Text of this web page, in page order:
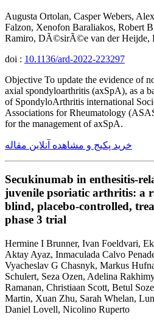
Augusta Ortolan, Casper Webers,
Falzon, Xenofon Baraliakos, Robert
Ramiro, DÃ©sirÃ©e van der Heijde,
doi : 10.1136/ard-2022-223297
Objective To update the evidence of
axial spondyloarthritis (axSpA), as a
of SpondyloArthritis international
Associations for Rheumatology
for the management of axSpA.
خرید پکیج و مشاهده آنلاین مقاله
Secukinumab in enthesitis-
juvenile psoriatic arthritis: a
blind, placebo-controlled,
phase 3 trial
Hermine I Brunner, Ivan Foeldvari,
Aktay Ayaz, Inmaculada Calvo
Vyacheslav G Chasnyk, Markus
Schulert, Seza Ozen, Adelina
Ramanan, Christiaan Scott, Betul
Martin, Xuan Zhu, Sarah Whelan,
Daniel Lovell, Nicolino Ruperto